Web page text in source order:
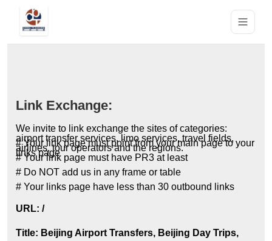
Link Exchange:
We invite to link exchange the sites of categories:
airport transfer services, limo services, travel fields,
airlines, tour operators and the regions.
# Your link page must point from your main page to your
links page
# Your link page must have PR3 at least
# Do NOT add us in any frame or table
# Your links page have less than 30 outbound links
URL: /
Title: Beijing Airport Transfers, Beijing Day Trips,